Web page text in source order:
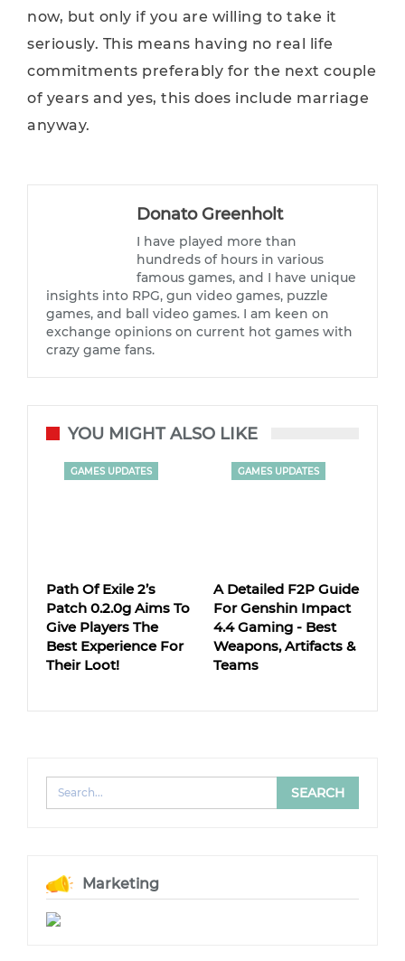
now, but only if you are willing to take it
seriously. This means having no real life
commitments preferably for the next couple
of years and yes, this does include marriage
anyway.
Donato Greenholt
I have played more than
hundreds of hours in various
famous games, and I have unique
insights into RPG, gun video games, puzzle
games, and ball video games. I am keen on
exchange opinions on current hot games with
crazy game fans.
YOU MIGHT ALSO LIKE
GAMES UPDATES
Path Of Exile 2’s
Patch 0.2.0g Aims To
Give Players The
Best Experience For
Their Loot!
GAMES UPDATES
A Detailed F2P Guide
For Genshin Impact
4.4 Gaming - Best
Weapons, Artifacts &
Teams
Marketing